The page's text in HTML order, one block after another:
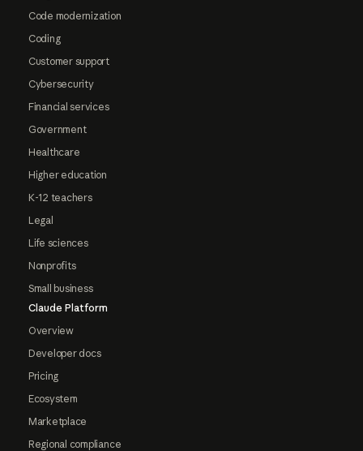
Code modernization
Coding
Customer support
Cybersecurity
Financial services
Government
Healthcare
Higher education
K-12 teachers
Legal
Life sciences
Nonprofits
Small business
Claude Platform
Overview
Developer docs
Pricing
Ecosystem
Marketplace
Regional compliance